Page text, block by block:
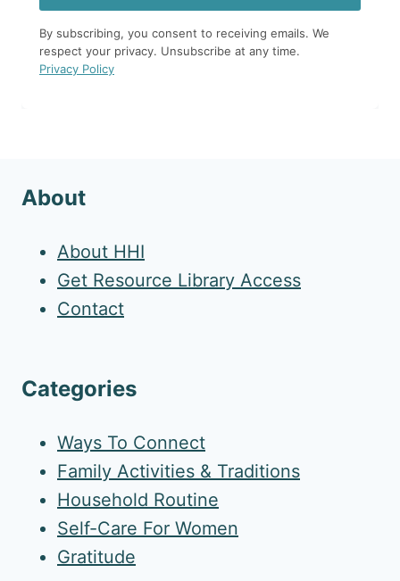
By subscribing, you consent to receiving emails. We
respect your privacy. Unsubscribe at any time.
Privacy Policy
About
About HHI
Get Resource Library Access
Contact
Categories
Ways To Connect
Family Activities & Traditions
Household Routine
Self-Care For Women
Gratitude